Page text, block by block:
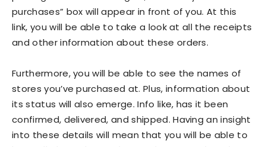
purchases” box will appear in front of you. At this
link, you will be able to take a look at all the receipts
and other information about these orders.
Furthermore, you will be able to see the names of
stores you’ve purchased at. Plus, information about
its status will also emerge. Info like, has it been
confirmed, delivered, and shipped. Having an insight
into these details will mean that you will be able to